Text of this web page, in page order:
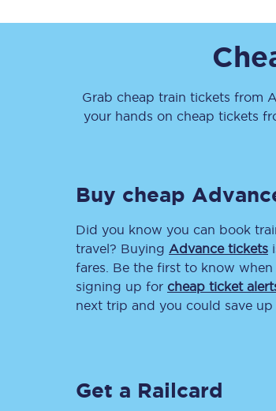
Blog
Grab cheap train tickets from
your hands on cheap tickets
Buy cheap
Did you know you can book
travel? Buying Advance tickets
fares. Be the first to know
signing up for cheap ticket
next trip and you could save up
Get a Railcard